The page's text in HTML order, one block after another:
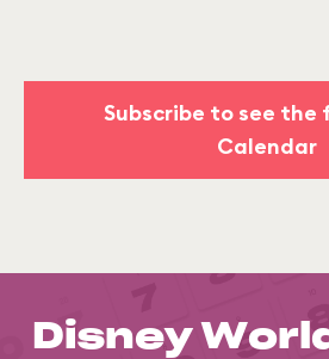
Subscribe to see the
Calendar
Disney